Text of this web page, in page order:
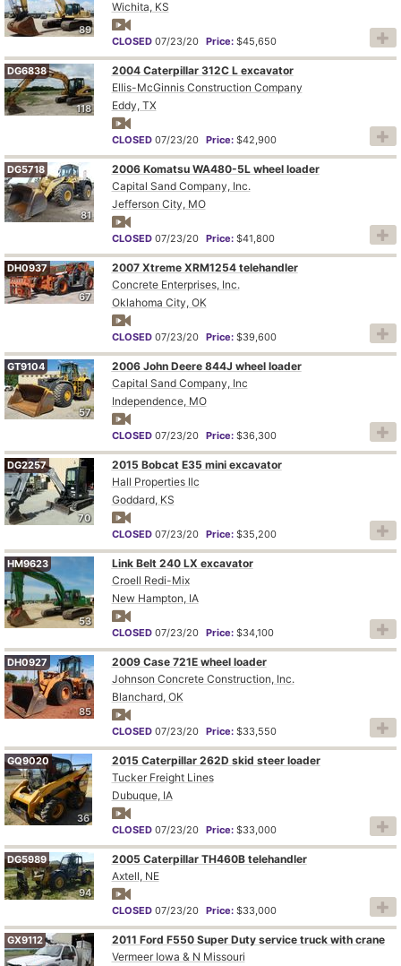
89
Wichita, KS
CLOSED 07/23/20 Price: $45,650
118
DG6838
2004 Caterpillar 312C L excavator
Ellis-McGinnis Construction Company
Eddy, TX
CLOSED 07/23/20 Price: $42,900
81
DG5718
2006 Komatsu WA480-5L wheel loader
Capital Sand Company, Inc.
Jefferson City, MO
CLOSED 07/23/20 Price: $41,800
67
DH0937
2007 Xtreme XRM1254 telehandler
Concrete Enterprises, Inc.
Oklahoma City, OK
CLOSED 07/23/20 Price: $39,600
57
GT9104
2006 John Deere 844J wheel loader
Capital Sand Company, Inc
Independence, MO
CLOSED 07/23/20 Price: $36,300
70
DG2257
2015 Bobcat E35 mini excavator
Hall Properties llc
Goddard, KS
CLOSED 07/23/20 Price: $35,200
53
HM9623
Link Belt 240 LX excavator
Croell Redi-Mix
New Hampton, IA
CLOSED 07/23/20 Price: $34,100
85
DH0927
2009 Case 721E wheel loader
Johnson Concrete Construction, Inc.
Blanchard, OK
CLOSED 07/23/20 Price: $33,550
36
GQ9020
2015 Caterpillar 262D skid steer loader
Tucker Freight Lines
Dubuque, IA
CLOSED 07/23/20 Price: $33,000
94
DG5989
2005 Caterpillar TH460B telehandler
Axtell, NE
CLOSED 07/23/20 Price: $33,000
GX9112
2011 Ford F550 Super Duty service truck with crane
Vermeer Iowa & N Missouri